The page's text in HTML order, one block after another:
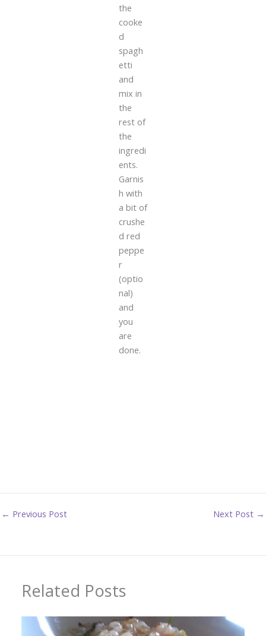
the
cooke
d
spagh
etti
and
mix in
the
rest of
the
ingredi
ents.
Garnis
h with
a bit of
crushe
d red
peppe
r
(optio
nal)
and
you
are
done.
← Previous Post Next Post →
Related Posts